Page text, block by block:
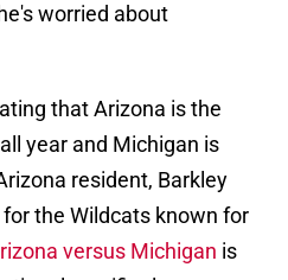
worried about
that Arizona is the
year and Michigan is
resident, Barkley
the Wildcats known for
versus Michigan is